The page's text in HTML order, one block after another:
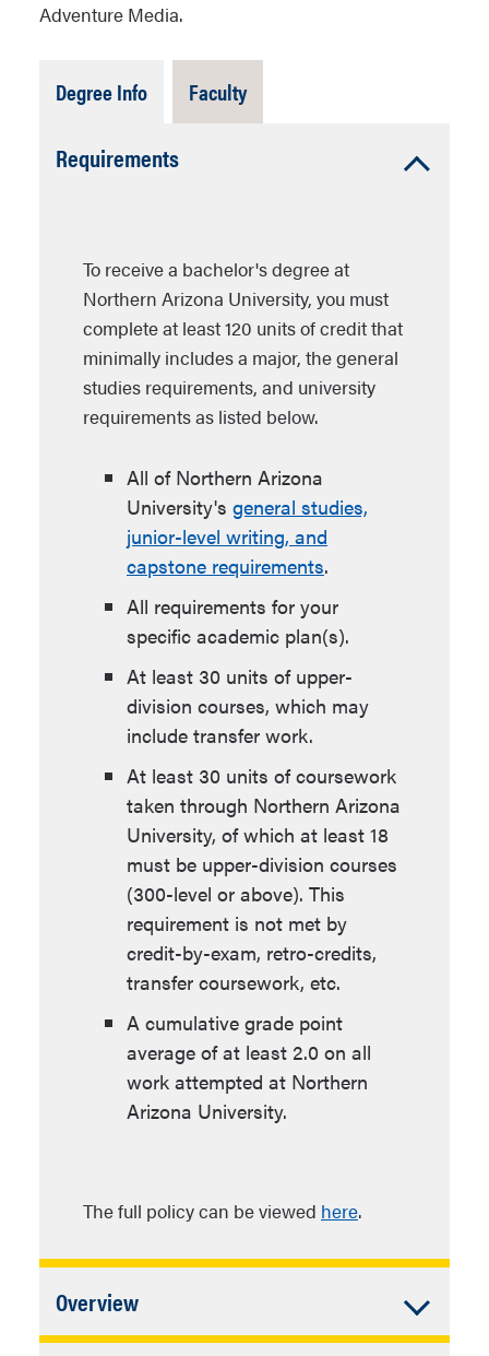
Adventure Media.
Degree InfoTab
Open
FacultyTab
Closed
RequirementsAccordion
To receive a bachelor's degree at
Northern Arizona University, you must
complete at least 120 units of credit that
minimally includes a major, the general
studies requirements, and university
requirements as listed below.
All of Northern Arizona
University's general studies,
junior-level writing, and
capstone requirements.
All requirements for your
specific academic plan(s).
At least 30 units of upper-
division courses, which may
include transfer work.
At least 30 units of coursework
taken through Northern Arizona
University, of which at least 18
must be upper-division courses
(300-level or above). This
requirement is not met by
credit-by-exam, retro-credits,
transfer coursework, etc.
A cumulative grade point
average of at least 2.0 on all
work attempted at Northern
Arizona University.
The full policy can be viewed here.
OverviewAccordion
Closed
In addition to University Requirements: